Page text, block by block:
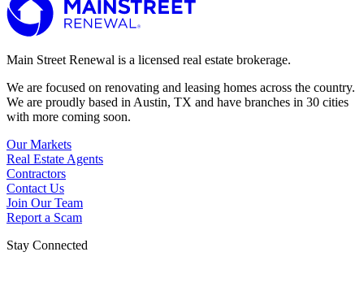
Main Street Renewal is a licensed real estate brokerage.
We are focused on renovating and leasing homes across the country.
We are proudly based in Austin, TX and have branches in 30 cities
with more coming soon.
Our Markets
Real Estate Agents
Contractors
Contact Us
Join Our Team
Report a Scam
Stay Connected